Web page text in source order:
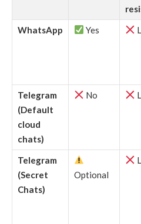
WhatsApp
Yes
Telegram
(Default
cloud
chats)
No
Telegram
(Secret
Chats)
Optional